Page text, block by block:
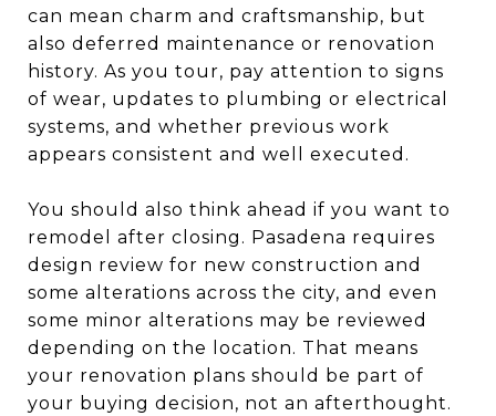
can mean charm and craftsmanship, but
also deferred maintenance or renovation
history. As you tour, pay attention to signs
of wear, updates to plumbing or electrical
systems, and whether previous work
appears consistent and well executed.
You should also think ahead if you want to
remodel after closing. Pasadena requires
design review for new construction and
some alterations across the city, and even
some minor alterations may be reviewed
depending on the location. That means
your renovation plans should be part of
your buying decision, not an afterthought.